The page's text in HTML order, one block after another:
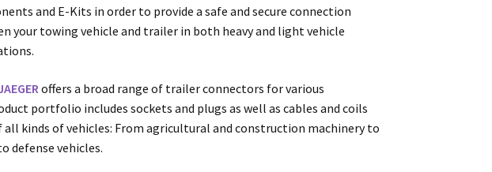
and E-Kits in order to provide a safe and secure connection
your towing vehicle and trailer in both heavy and light vehicle
offers a broad range of trailer connectors for various
portfolio includes sockets and plugs as well as cables and coils
kinds of vehicles: From agricultural and construction machinery to
defense vehicles.